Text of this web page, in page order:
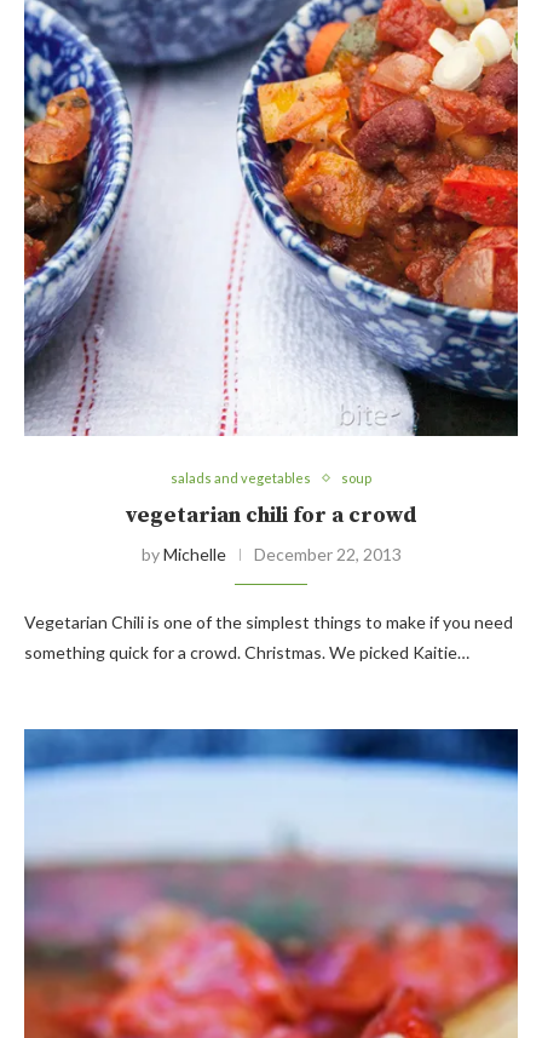
salads and vegetables soup
vegetarian chili for a crowd
byMichelle December 22, 2013
Vegetarian Chili is one of the simplest things to make if you need
something quick for a crowd. Christmas. We picked Kaitie…